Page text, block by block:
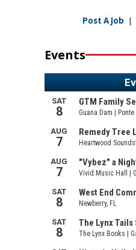
Post A Job |
Events